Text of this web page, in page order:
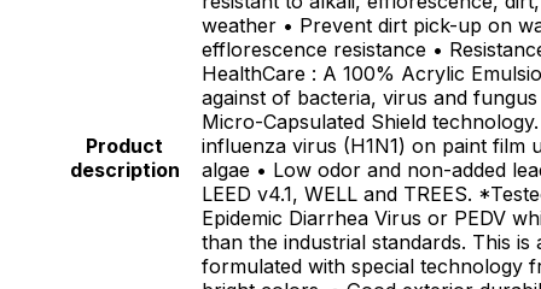
Product
description
weather • Prevent dirt pick-up on
efflorescence resistance •
HealthCare : A 100% Acrylic
against of bacteria, virus and
Micro-Capsulated Shield
influenza virus (H1N1) on paint film
algae • Low odor and non-added
LEED v4.1, WELL and TREES.
Epidemic Diarrhea Virus or PEDV
than the industrial standards. This
formulated with special technology